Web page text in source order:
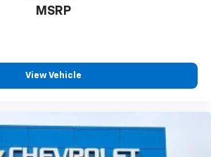
MSRP
View Vehicle